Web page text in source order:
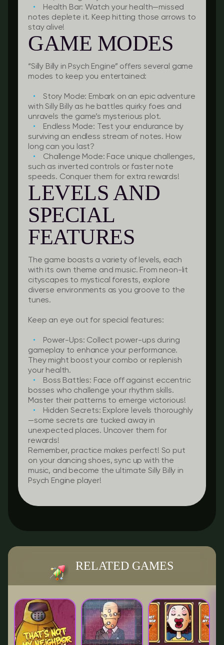
Health Bar: Watch your health—missed
notes deplete it. Keep hitting those arrows to
stay alive!
GAME MODES
“Silly Billy in Psych Engine” offers several game
modes to keep you entertained:
Story Mode: Embark on an epic adventure
with Silly Billy as he battles quirky foes and
unravels the game’s mysterious plot.
Endless Mode: Test your endurance by
surviving an endless stream of notes. How
long can you last?
Challenge Mode: Face unique challenges,
such as inverted controls or faster note
speeds. Conquer them for extra rewards!
LEVELS AND
SPECIAL
FEATURES
The game boasts a variety of levels, each
with its own theme and music. From neon-lit
cityscapes to mystical forests, explore
diverse environments as you groove to the
tunes.
Keep an eye out for special features:
Power-Ups: Collect power-ups during
gameplay to enhance your performance.
They might boost your combo or replenish
your health.
Boss Battles: Face off against eccentric
bosses who challenge your rhythm skills.
Master their patterns to emerge victorious!
Hidden Secrets: Explore levels thoroughly
—some secrets are tucked away in
unexpected places. Uncover them for
rewards!
Remember, practice makes perfect! So put
on your dancing shoes, sync up with the
music, and become the ultimate Silly Billy in
Psych Engine player!
RELATED GAMES